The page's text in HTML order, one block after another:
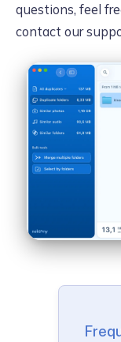
questions, feel
contact our